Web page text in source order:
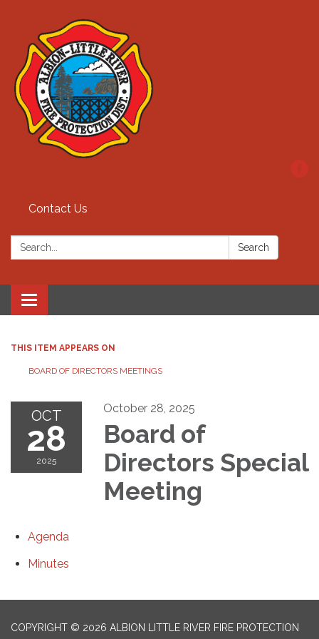
Contact Us
Search: Search
Toggle
navigation
THIS ITEM APPEARS ON
BOARD OF DIRECTORS MEETINGS
OCT
28
2025
October 28, 2025
Board of
Directors Special
Meeting
Agenda
Minutes
COPYRIGHT © 2026 ALBION LITTLE RIVER FIRE PROTECTION